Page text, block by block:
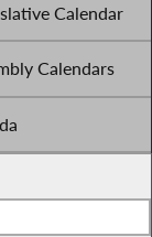
Calendar
Calendars